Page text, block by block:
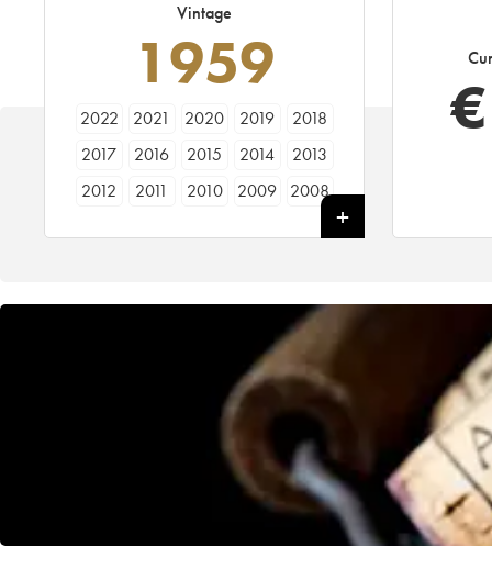
Vintage
1959
2022 2021 2020 2019
2018
2017
2016 2015 2014
2013
2012
2011 2010 2009
2008
1997
1996 1995 1994
1993
1989
1988
1984
1983
1980 1979
1978
1973
1969
1968
1964
1963
1962
1961 1960 1959
1958
€